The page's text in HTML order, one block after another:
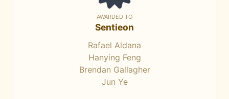
AWARDED TO
Sentieon
Rafael Aldana
Hanying Feng
Brendan Gallagher
Jun Ye